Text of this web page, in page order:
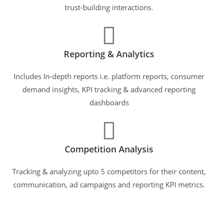
trust-building interactions.
Reporting & Analytics
Includes In-depth reports i.e. platform reports, consumer
demand insights, KPI tracking & advanced reporting
dashboards
Competition Analysis
Tracking & analyzing upto 5 competitors for their content,
communication, ad campaigns and reporting KPI metrics.